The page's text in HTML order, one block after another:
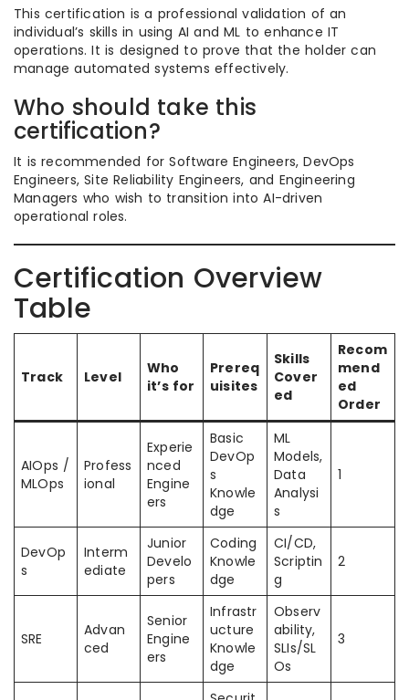
This certification is a professional validation of an
individual’s skills in using AI and ML to enhance IT
operations. It is designed to prove that the holder can
manage automated systems effectively.
Who should take this
certification?
It is recommended for Software Engineers, DevOps
Engineers, Site Reliability Engineers, and Engineering
Managers who wish to transition into AI-driven
operational roles.
Certification Overview
Table
Track Level
Who
it’s for
Prereq
uisites
Skills
Cover
ed
Recom
mend
ed
Order
AIOps /
MLOps
Profess
ional
Experie
nced
Engine
ers
Basic
DevOp
s
Knowle
dge
ML
Models,
Data
Analysi
s
1
DevOp
s
Interm
ediate
Junior
Develo
pers
Coding
Knowle
dge
CI/CD,
Scriptin
g
2
SRE
Advan
ced
Senior
Engine
ers
Infrastr
ucture
Knowle
dge
Observ
ability,
SLIs/SL
Os
3